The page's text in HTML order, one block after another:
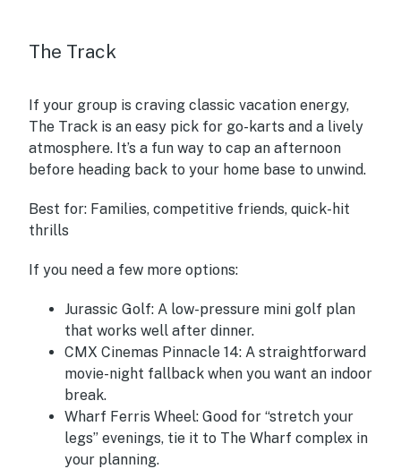
The Track
If your group is craving classic vacation energy,
The Track is an easy pick for go-karts and a lively
atmosphere. It’s a fun way to cap an afternoon
before heading back to your home base to unwind.
Best for: Families, competitive friends, quick-hit
thrills
If you need a few more options:
Jurassic Golf: A low-pressure mini golf plan
that works well after dinner.
CMX Cinemas Pinnacle 14: A straightforward
movie-night fallback when you want an indoor
break.
Wharf Ferris Wheel: Good for “stretch your
legs” evenings, tie it to The Wharf complex in
your planning.